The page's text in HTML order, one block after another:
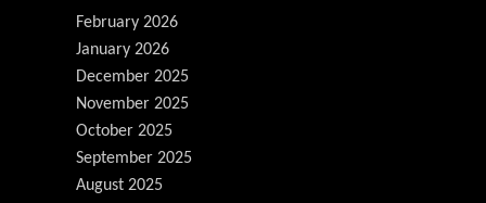
February 2026
January 2026
December 2025
November 2025
October 2025
September 2025
August 2025